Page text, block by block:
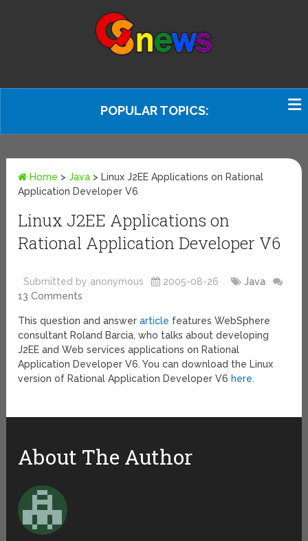
POPULAR TOPICS:
Home >Java > Linux J2EE Applications on Rational
Application Developer V6
Linux J2EE Applications on
Rational Application Developer V6
Submitted by anonymous 2005-08-26
Java
13 Comments
This question and answerarticle features WebSphere
consultant Roland Barcia, who talks about developing
J2EE and Web services applications on Rational
Application Developer V6. You can download the Linux
version of Rational Application Developer V6 here.
About The Author